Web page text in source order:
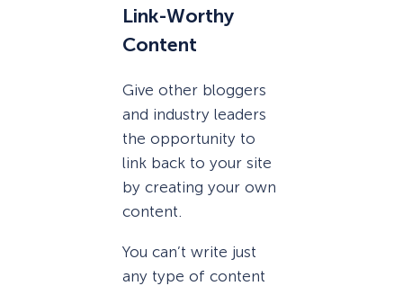
Link-Worthy
Content
Give other bloggers
and industry leaders
the opportunity to
link back to your site
by creating your own
content.
You can’t write just
any type of content